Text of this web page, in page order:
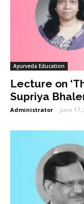
Ayurveda Education
Lecture on
Supriya
Administrator - June 17,